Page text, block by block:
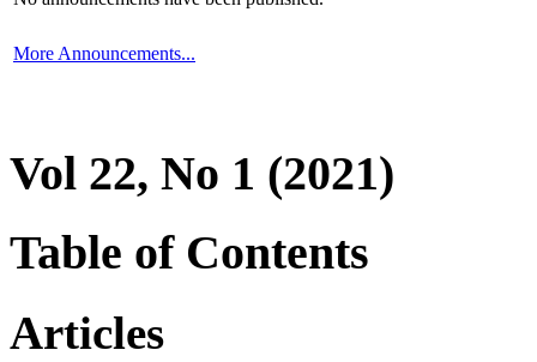
More Announcements...
Vol 22, No 1 (2021)
Table of Contents
Articles